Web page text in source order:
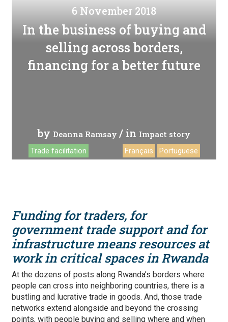
6 November 2018
In the business of buying and
selling across borders,
financing for a better future
by Deanna Ramsay / in Impact story
Trade facilitation Français Portuguese
Funding for traders, for
government trade support and for
infrastructure means resources at
work in critical spaces in Rwanda
At the dozens of posts along Rwanda’s borders where
people can cross into neighboring countries, there is a
bustling and lucrative trade in goods. And, those trade
networks extend alongside and beyond the crossing
points, with people buying and selling where and when